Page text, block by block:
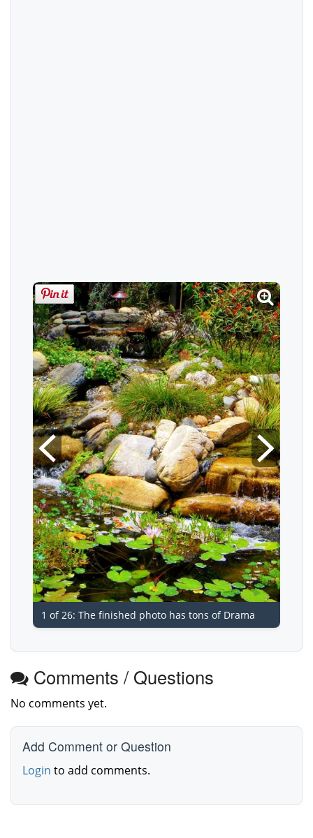
1 of 26: The finished photo has tons of Drama
Comments / Questions
No comments yet.
Add Comment or Question
Login to add comments.